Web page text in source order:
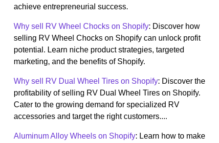
achieve entrepreneurial success.
Why sell RV Wheel Chocks on Shopify: Discover how
selling RV Wheel Chocks on Shopify can unlock profit
potential. Learn niche product strategies, targeted
marketing, and the benefits of Shopify.
Why sell RV Dual Wheel Tires on Shopify: Discover the
profitability of selling RV Dual Wheel Tires on Shopify.
Cater to the growing demand for specialized RV
accessories and target the right customers....
Aluminum Alloy Wheels on Shopify: Learn how to make